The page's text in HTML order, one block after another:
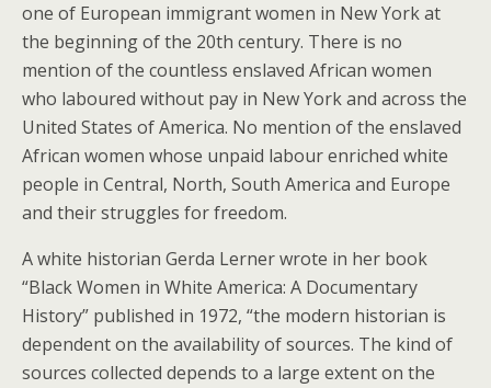
one of European immigrant women in New York at
the beginning of the 20th century. There is no
mention of the countless enslaved African women
who laboured without pay in New York and across the
United States of America. No mention of the enslaved
African women whose unpaid labour enriched white
people in Central, North, South America and Europe
and their struggles for freedom.
A white historian Gerda Lerner wrote in her book
“Black Women in White America: A Documentary
History” published in 1972, “the modern historian is
dependent on the availability of sources. The kind of
sources collected depends to a large extent on the